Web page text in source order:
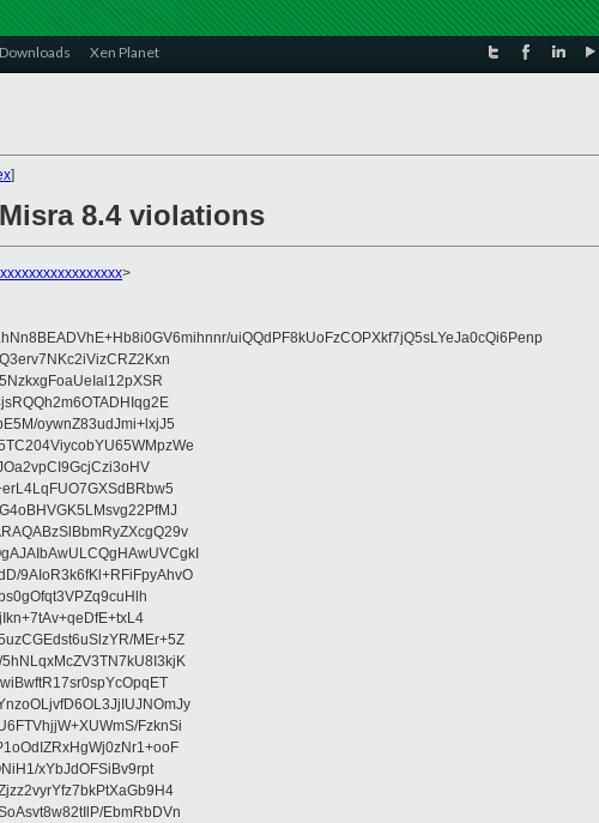
Downloads Xen Planet
]
8.4 violations
>
uiQQdPF8kUoFzCOPXkf7jQ5sLYeJa0cQi6Penp
oywnZ83udJmi+lxjJ5
9AIoR3k6fKl+RFiFpyAhvO
MEr+5Z
FzknSi
xYbJdOFSiBv9rpt
EbmRbDVn